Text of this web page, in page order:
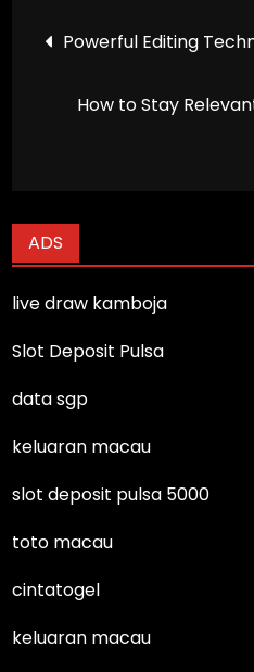
Post
Powerful Editing
How to Stay
ADS
live draw kamboja
Slot Deposit Pulsa
data sgp
keluaran macau
slot deposit pulsa 5000
toto macau
cintatogel
keluaran macau